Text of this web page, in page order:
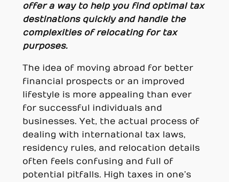
offer a way to help you find optimal tax
destinations quickly and handle the
complexities of relocating for tax
purposes.
The idea of moving abroad for better
financial prospects or an improved
lifestyle is more appealing than ever
for successful individuals and
businesses. Yet, the actual process of
dealing with international tax laws,
residency rules, and relocation details
often feels confusing and full of
potential pitfalls. High taxes in one’s